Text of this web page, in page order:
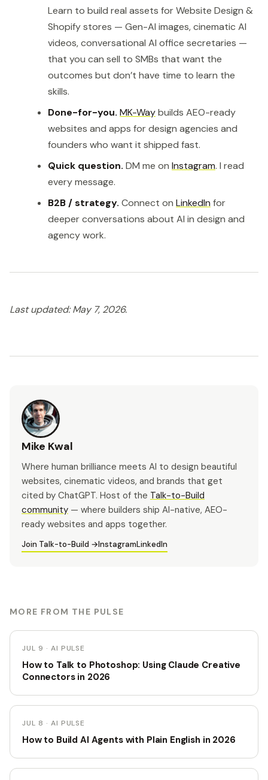
Learn to build real assets for Website Design &
Shopify stores — Gen-AI images, cinematic AI
videos, conversational AI office secretaries —
that you can sell to SMBs that want the
outcomes but don’t have time to learn the
skills.
Done-for-you. MK-Waybuilds AEO-ready
websites and apps for design agencies and
founders who want it shipped fast.
Quick question. DM me on Instagram. I read
every message.
B2B / strategy. Connect on LinkedIn for
deeper conversations about AI in design and
agency work.
Last updated: May 7, 2026.
Mike Kwal
Where human brilliance meets AI to design beautiful
websites, cinematic videos, and brands that get
cited by ChatGPT. Host of the Talk-to-Build
community — where builders ship AI-native, AEO-
ready websites and apps together.
Join Talk-to-Build →InstagramLinkedIn
MORE FROM THE PULSE
JUL 9 · AI PULSE
How to Talk to Photoshop: Using Claude Creative
Connectors in 2026
JUL 8 · AI PULSE
How to Build AI Agents with Plain English in 2026